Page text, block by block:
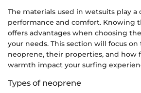
The materials used in wetsuits play a
performance and comfort. Knowing
offers advantages when choosing
your needs. This section will focus
neoprene, their properties, and how
warmth impact your surfing
Types of neoprene